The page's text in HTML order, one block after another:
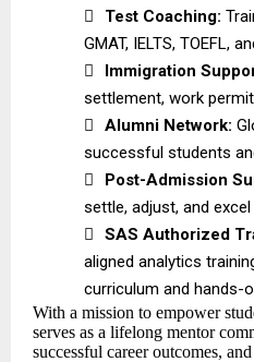

Test Coaching:
GMAT, IELTS, TOEFL,

Immigration
settlement, work

Alumni Network:
successful students

Post-Admission
settle, adjust, and

SAS Authorized
aligned analytics
curriculum and hands-
With a mission to empower
serves as a lifelong mentor
successful career outcomes,